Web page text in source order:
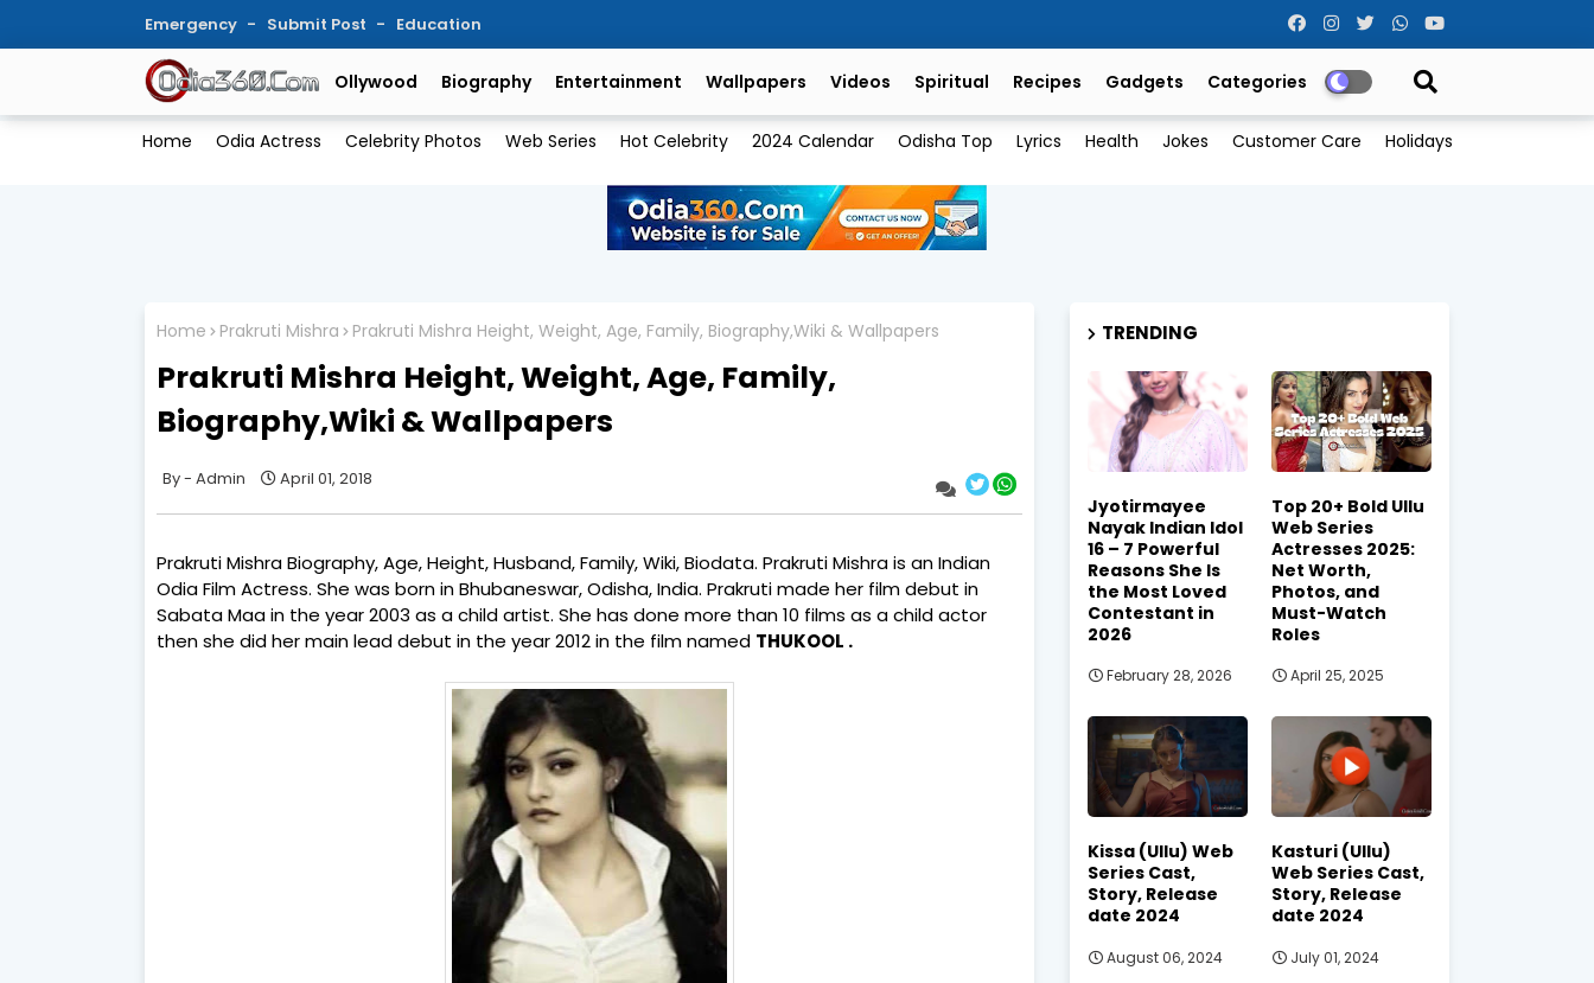
Emergency Submit Post Education
Ollywood Biography Entertainment Wallpapers Videos Spiritual Recipes Gadgets Categories
Home Odia Actress Celebrity Photos Web Series Hot Celebrity 2024 Calendar Odisha Top Lyrics Health Jokes Customer Care Holidays
Home Prakruti Mishra Prakruti Mishra Height, Weight, Age, Family, Biography,Wiki & Wallpapers
Prakruti Mishra Height, Weight, Age, Family,
Biography,Wiki & Wallpapers
Admin April 01, 2018
Prakruti Mishra Biography, Age, Height, Husband, Family, Wiki, Biodata. Prakruti Mishra is an Indian
Odia Film Actress. She was born in Bhubaneswar, Odisha, India. Prakruti made her film debut in
Sabata Maa in the year 2003 as a child artist. She has done more than 10 films as a child actor
then she did her main lead debut in the year 2012 in the film named THUKOOL .
TRENDING
Jyotirmayee
Nayak Indian Idol
16 – 7 Powerful
Reasons She Is
the Most Loved
Contestant in
2026
February 28, 2026
Top 20+ Bold Ullu
Web Series
Actresses 2025:
Net Worth,
Photos, and
Must-Watch
Roles
April 25, 2025
Kissa (Ullu) Web
Series Cast,
Story, Release
date 2024
August 06, 2024
Kasturi (Ullu)
Web Series Cast,
Story, Release
date 2024
July 01, 2024